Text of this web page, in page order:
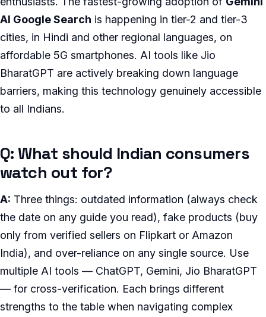
AI Google Search is happening in tier-2 and tier-3
cities, in Hindi and other regional languages, on
affordable 5G smartphones. AI tools like Jio
BharatGPT are actively breaking down language
barriers, making this technology genuinely accessible
to all Indians.
Q: What should Indian consumers
watch out for?
A: Three things: outdated information (always check
the date on any guide you read), fake products (buy
only from verified sellers on Flipkart or Amazon
India), and over-reliance on any single source. Use
multiple AI tools — ChatGPT, Gemini, Jio BharatGPT
— for cross-verification. Each brings different
strengths to the table when navigating complex